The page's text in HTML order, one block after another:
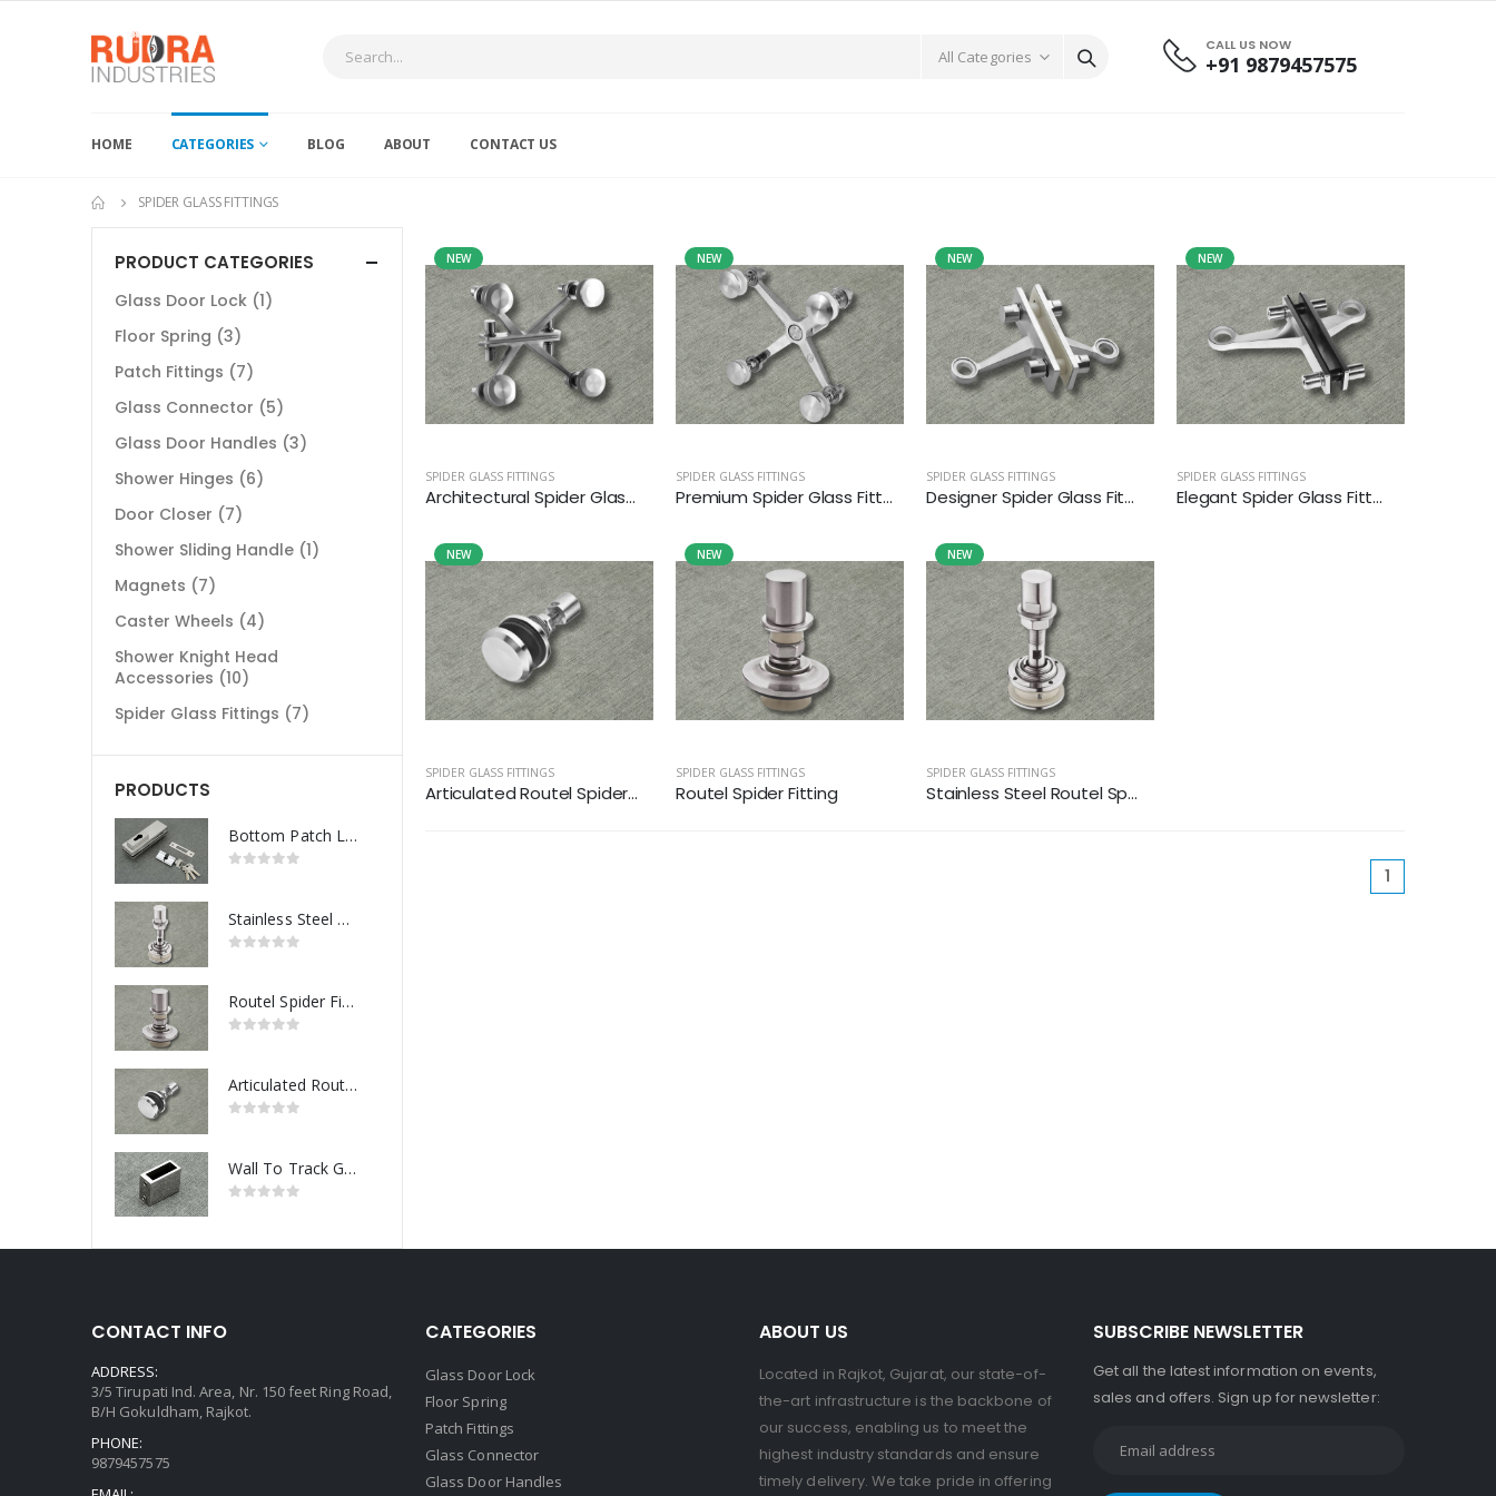
CALL US NOW
+91 9879457575
HOME CATEGORIES BLOG ABOUT CONTACT US
SPIDER GLASS FITTINGS
NEW
SPIDER GLASS FITTINGS
Architectural Spider Glas...
NEW
SPIDER GLASS FITTINGS
Premium Spider Glass Fitt...
NEW
SPIDER GLASS FITTINGS
Designer Spider Glass Fit...
NEW
SPIDER GLASS FITTINGS
Elegant Spider Glass Fitt...
NEW
SPIDER GLASS FITTINGS
Articulated Routel Spider...
NEW
SPIDER GLASS FITTINGS
Routel Spider Fitting
NEW
SPIDER GLASS FITTINGS
Stainless Steel Routel Sp...
1
PRODUCT CATEGORIES
Glass Door Lock (1)
Floor Spring (3)
Patch Fittings (7)
Glass Connector (5)
Glass Door Handles (3)
Shower Hinges (6)
Door Closer (7)
Shower Sliding Handle (1)
Magnets (7)
Caster Wheels (4)
Shower Knight Head
Accessories (10)
Spider Glass Fittings (7)
PRODUCTS
Bottom Patch Lock
Stainless Steel Routel Spider Fitting
Routel Spider Fitting
Articulated Routel Spider Fitting
Wall To Track Glass Connector
CONTACT INFO
ADDRESS:
3/5 Tirupati Ind. Area, Nr. 150 feet Ring Road,
B/H Gokuldham, Rajkot.
PHONE:
9879457575
CATEGORIES
Glass Door Lock
Floor Spring
Patch Fittings
Glass Connector
Glass Door Handles
ABOUT US
Located in Rajkot, Gujarat, our state-of-
the-art infrastructure is the backbone of
our success, enabling us to meet the
highest industry standards and ensure
timely delivery. We take pride in offering
SUBSCRIBE NEWSLETTER
Get all the latest information on events,
sales and offers. Sign up for newsletter: